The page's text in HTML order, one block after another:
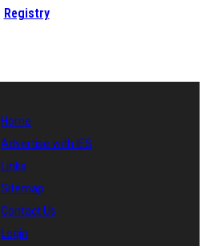
Registry
Home
Advertise with IES
Links
Sitemap
Contact Us
Login